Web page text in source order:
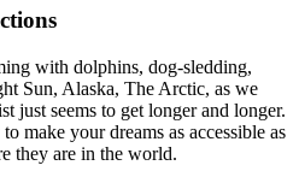
with dolphins, dog-sledding,
Sun, Alaska, The Arctic, as we
just seems to get longer and longer.
make your dreams as accessible as
they are in the world.